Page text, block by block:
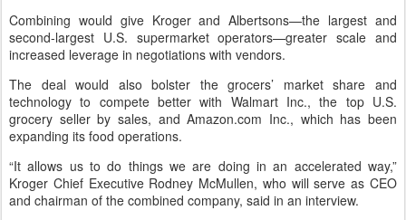
Combining would give Kroger and Albertsons—the largest and
second-largest U.S. supermarket operators—greater scale and
increased leverage in negotiations with vendors.
The deal would also bolster the grocers’ market share and
technology to compete better with Walmart Inc., the top U.S.
grocery seller by sales, and Amazon.com Inc., which has been
expanding its food operations.
“It allows us to do things we are doing in an accelerated way,”
Kroger Chief Executive Rodney McMullen, who will serve as CEO
and chairman of the combined company, said in an interview.